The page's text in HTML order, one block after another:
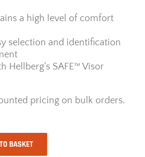
a high level of comfort
selection and identification
Hellberg’s SAFE™ Visor
pricing on bulk orders.
BASKET